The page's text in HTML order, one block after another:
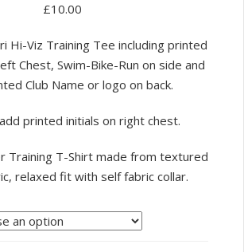
£10.00
Hi-Viz Training Tee including printed
Chest, Swim-Bike-Run on side and
Club Name or logo on back.
printed initials on right chest.
Training T-Shirt made from textured
relaxed fit with self fabric collar.